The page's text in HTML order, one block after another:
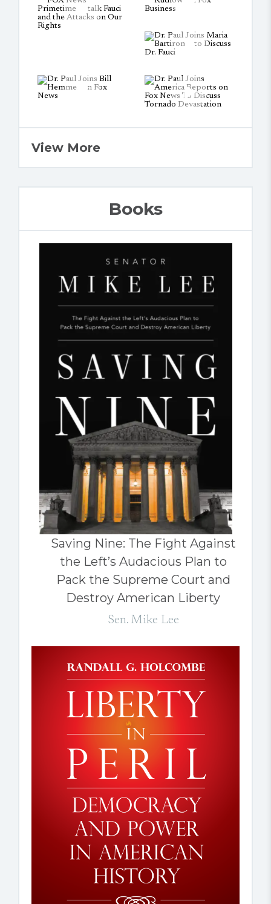
View More
Books
Saving Nine: The Fight Against
the Left’s Audacious Plan to
Pack the Supreme Court and
Destroy American Liberty
Sen. Mike Lee